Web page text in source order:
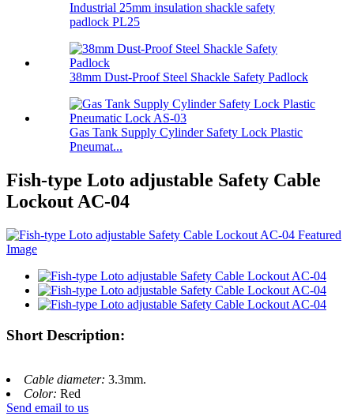
Industrial 25mm insulation shackle safety
padlock PL25
38mm Dust-Proof Steel Shackle Safety Padlock
Gas Tank Supply Cylinder Safety Lock Plastic
Pneumat...
Fish-type Loto adjustable Safety Cable
Lockout AC-04
Short Description:
Cable diameter: 3.3mm.
Color: Red
Send email to us